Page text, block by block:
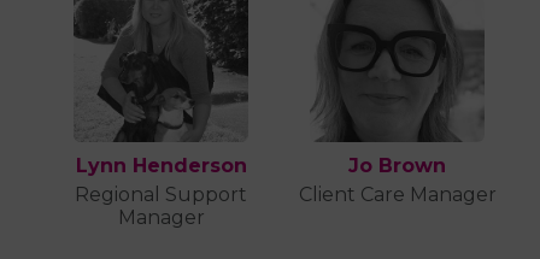
Lynn Henderson
Regional Support
Manager
Jo Brown
Client Care Manager